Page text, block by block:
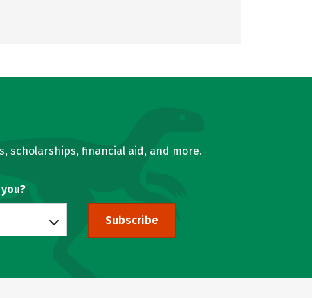
scholarships, financial aid, and more.
Subscribe